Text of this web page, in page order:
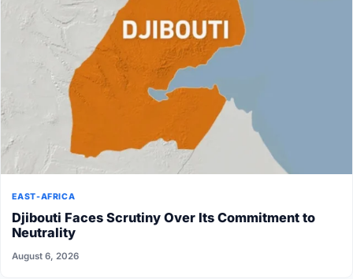
EAST-AFRICA
Djibouti Faces Scrutiny Over Its Commitment to
Neutrality
August 6, 2026